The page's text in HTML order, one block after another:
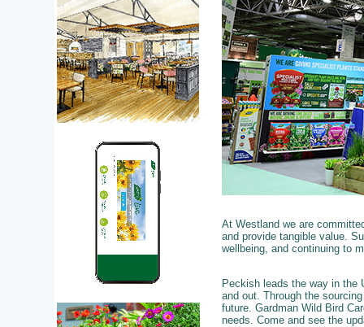
At Westland we are
and provide tangible value.
wellbeing, and continuing to
Peckish leads the way in the
and out. Through the
future. Gardman Wild Bird
needs. Come and see the